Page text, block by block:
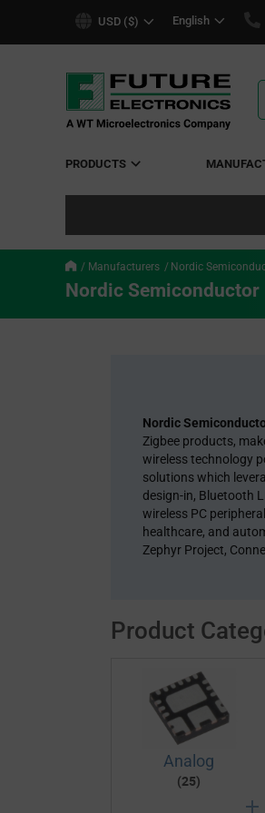
USD ($) English
PRODUCTS
Manufacturers Nordic
Nordic Semiconductor
Nordic
Zigbee products,
wireless technology
solutions which
design-in, Bluetooth
wireless PC
healthcare, and
Zephyr Project,
Product
Analog
(25)